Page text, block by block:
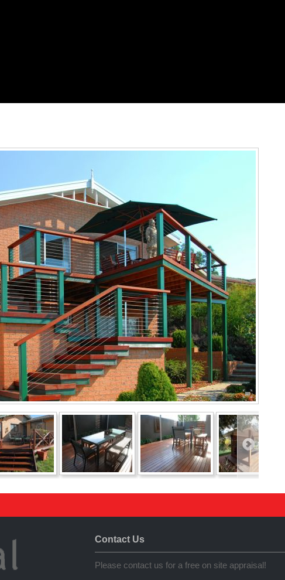
Contact Us
Please contact us for a free on site appraisal!